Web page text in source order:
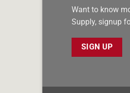
Want to know
Supply, signup
SIGN UP